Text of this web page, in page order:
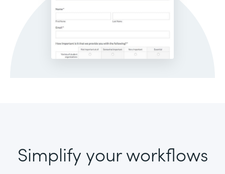
Simplify your workflows